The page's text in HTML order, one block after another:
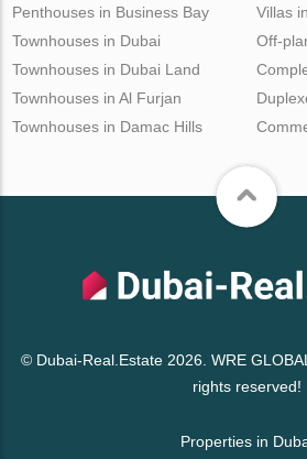
Penthouses in Business Bay
Villas
Townhouses in Dubai
Townhouses in Dubai Land
Townhouses in Al Furjan
Townhouses in Damac Hills
Off-
© Dubai-Real.Estate 2026. WRE
rights reserved!
Properties in